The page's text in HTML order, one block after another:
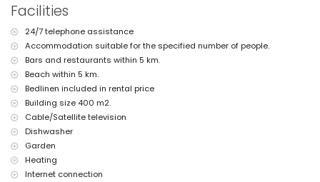
reception service and 24-hour emergency service
central heating
Facilities and services at extra charge
2 extra beds and children's beds/cots (on demand)
Sports
tennis (within 5 kilometres of the villa)
golf (within 10 kilometres of the villa)
Facilities
24/7 telephone assistance
Accommodation suitable for the specified number of people.
Bars and restaurants within 5 km.
Beach within 5 km.
Bedlinen included in rental price
Building size 400 m2.
Cable/Satellite television
Dishwasher
Garden
Heating
Internet connection